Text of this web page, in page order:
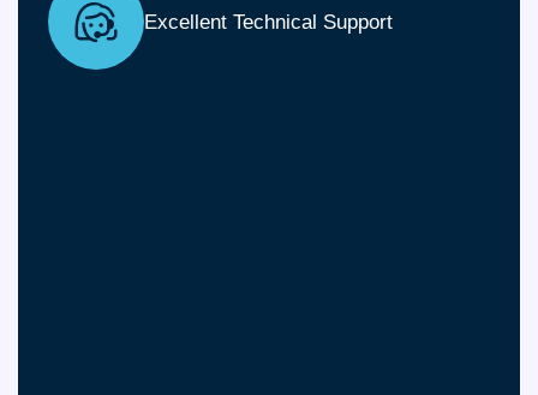
Excellent Technical Support